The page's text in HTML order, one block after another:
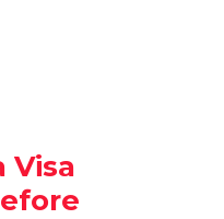
Visa